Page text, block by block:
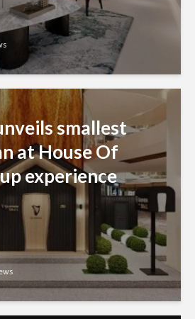
smallest
at House Of
experience